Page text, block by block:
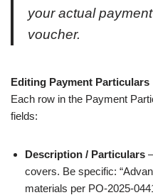
your actual
voucher.
Editing Payment Particulars
Each row in the Payment
fields:
Description / Particulars
covers. Be specific:
materials per PO-2025-